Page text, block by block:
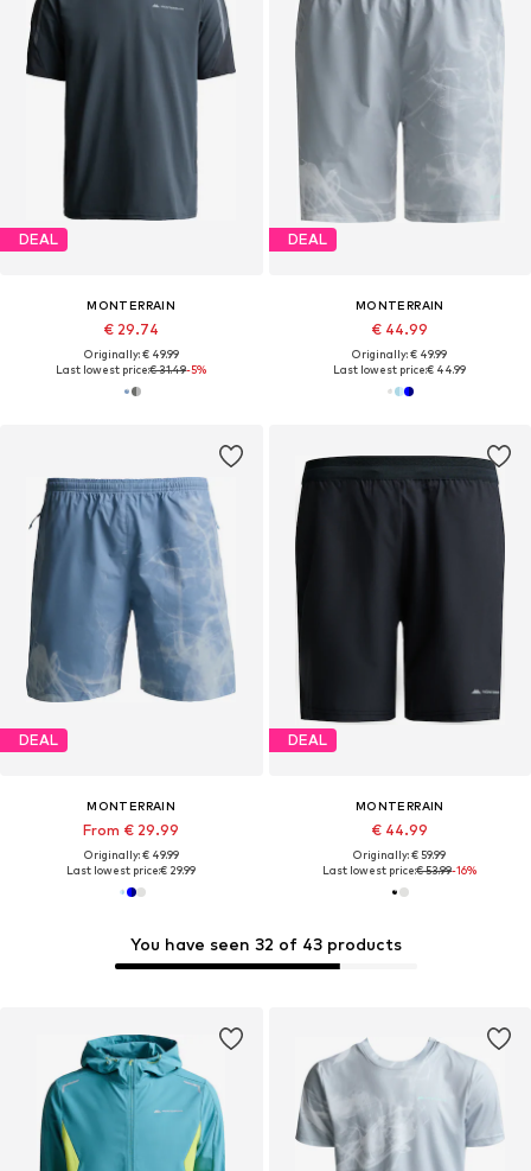
You have seen 32 of 43 products
DEAL
MONTERRAIN
€ 29.74
Originally: € 49.99
Last lowest price:€ 31.49-5%
DEAL
MONTERRAIN
€ 44.99
Originally: € 49.99
Last lowest price:€ 44.99
DEAL
MONTERRAIN
From € 29.99
Originally: € 49.99
Last lowest price:€ 29.99
DEAL
MONTERRAIN
€ 44.99
Originally: € 59.99
Last lowest price:€ 53.99-16%